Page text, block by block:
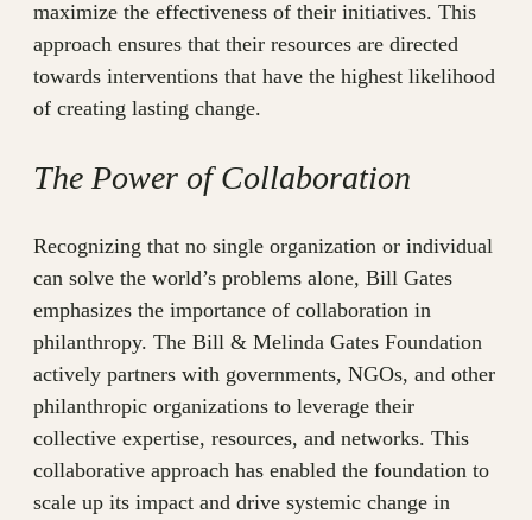
maximize the effectiveness of their initiatives. This
approach ensures that their resources are directed
towards interventions that have the highest likelihood
of creating lasting change.
The Power of Collaboration
Recognizing that no single organization or individual
can solve the world’s problems alone, Bill Gates
emphasizes the importance of collaboration in
philanthropy. The Bill & Melinda Gates Foundation
actively partners with governments, NGOs, and other
philanthropic organizations to leverage their
collective expertise, resources, and networks. This
collaborative approach has enabled the foundation to
scale up its impact and drive systemic change in